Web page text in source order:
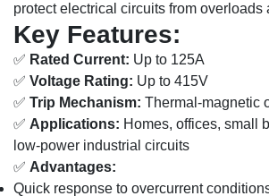
protect electrical circuits from overloads
Key Features:
✅ Rated Current: Up to 125A
✅ Voltage Rating: Up to 415V
✅ Trip Mechanism: Thermal-magnetic
✅ Applications: Homes, offices, small
low-power industrial circuits
✅ Advantages:
Quick response to overcurrent